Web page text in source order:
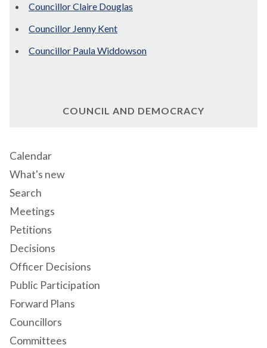
Councillor Claire Douglas
Councillor Jenny Kent
Councillor Paula Widdowson
COUNCIL AND DEMOCRACY
Calendar
What's new
Search
Meetings
Petitions
Decisions
Officer Decisions
Public Participation
Forward Plans
Councillors
Committees